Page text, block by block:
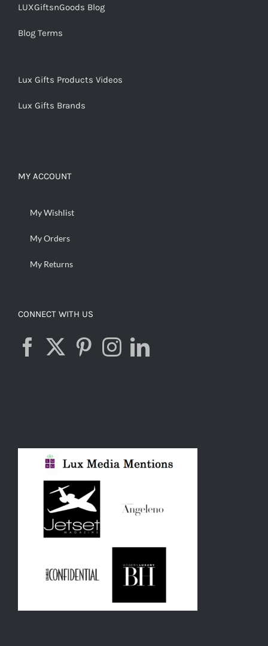
LUXGiftsnGoods Blog
Blog Terms
Lux Gifts Products Videos
Lux Gifts Brands
MY ACCOUNT
My Wishlist
My Orders
My Returns
CONNECT WITH US